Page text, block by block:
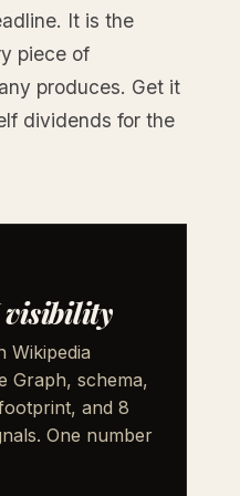
It is the
piece of
produces. Get it
dividends for the
visibility
Wikipedia
Graph, schema,
and 8
One number